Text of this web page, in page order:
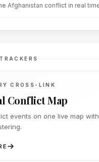
Afghanistan conflict in real
CROSS-LINK
Conflict Map
events on one live map